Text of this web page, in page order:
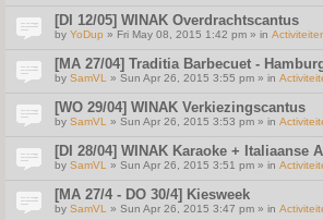
[DI 12/05] WINAK Overdrachtscantus
by YoDup » Fri May 08, 2015 1:42 pm » in
[MA 27/04] Traditia Barbecuet -
by SamVL » Sun Apr 26, 2015 3:55 pm » in
[WO 29/04] WINAK Verkiezingscantus
by SamVL » Sun Apr 26, 2015 3:53 pm » in
[DI 28/04] WINAK Karaoke + Italiaanse
by SamVL » Sun Apr 26, 2015 3:51 pm » in
[MA 27/4 - DO 30/4] Kiesweek
by SamVL » Sun Apr 26, 2015 3:47 pm » in